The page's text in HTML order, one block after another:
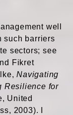
well
such barriers
sectors; see
Fikret
Navigating
Resilience for
United
2003). I